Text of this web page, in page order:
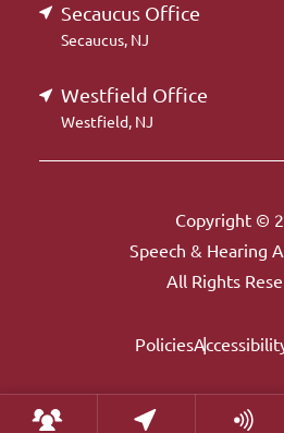
Secaucus Office
Secaucus, NJ
Westfield Office
Westfield, NJ
Copyright ©
Speech & Hearing
All Rights
Policies